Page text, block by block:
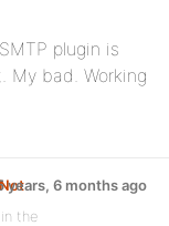
plugin is
My bad. Working
Not
in the
years, 6 months ago